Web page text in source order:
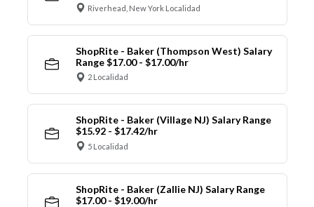
Riverhead, New York Localidad
ShopRite - Baker (Thompson West) Salary
Range $17.00 - $17.00/hr
2 Localidad
ShopRite - Baker (Village NJ) Salary Range
$15.92 - $17.42/hr
5 Localidad
ShopRite - Baker (Zallie NJ) Salary Range
$17.00 - $19.00/hr